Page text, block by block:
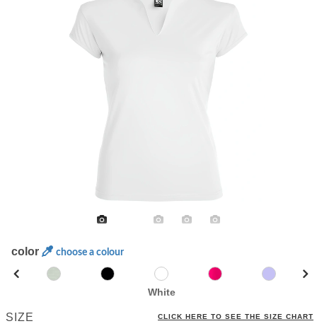
color choose a colour
White
SIZE CLICK HERE TO SEE THE SIZE CHART